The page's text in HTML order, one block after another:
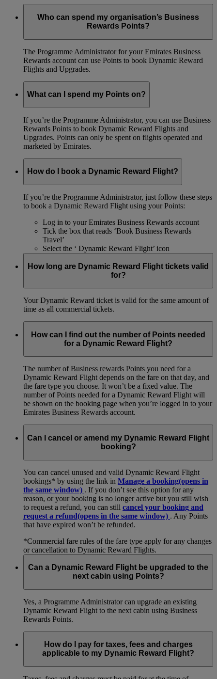
Who can spend my organisation’s Business
Rewards Points?
The Programme Administrator for your Emirates Business
Rewards account can use Points to book Dynamic Reward
Flights and Upgrades.
What can I spend my Points on?
If you’re the Programme Administrator, you can use Business
Rewards Points to book Dynamic Reward Flights and
Upgrades. Points can only be spent on flights operated and
marketed by Emirates.
How do I book a Dynamic Reward Flight?
If you’re the Programme Administrator, just follow these steps
to book a Dynamic Reward Flight using your Points:
Log in to your Emirates Business Rewards account
Tick the box that reads ‘Book Business Rewards
Travel’
Select the ‘ Dynamic Reward Flight’ icon
How long are Dynamic Reward Flight tickets valid
for?
Your Dynamic Reward ticket is valid for the same amount of
time as all commercial tickets.
How can I find out the number of Points needed
for a Dynamic Reward Flight?
The number of Business rewards Points you need for a
Dynamic Reward Flight depends on the fare on that day, and
the fare type you choose. It won’t be a fixed value. The
number of Points needed for a Dynamic Reward Flight will
be shown on the booking page when you’re logged in to your
Emirates Business Rewards account.
Can I cancel or amend my Dynamic Reward Flight
booking?
You can cancel unused and valid Dynamic Reward Flight
bookings* by using the link in Manage a booking(opens in
the same window) . If you don’t see this option for any
reason, or your booking is no longer active but you still wish
to request a refund, you can still cancel your booking and
request a refund(opens in the same window) . Any Points
that have expired won’t be refunded.
*Commercial fare rules of the fare type apply for any changes
or cancellation to Dynamic Reward Flights.
Can a Dynamic Reward Flight be upgraded to the
next cabin using Points?
Yes, a Programme Administrator can upgrade an existing
Dynamic Reward Flight to the next cabin using Business
Rewards Points.
How do I pay for taxes, fees and charges
applicable to my Dynamic Reward Flight?